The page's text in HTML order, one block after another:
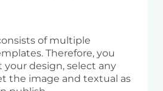
of multiple
Therefore, you
your design, select any
the image and textual as